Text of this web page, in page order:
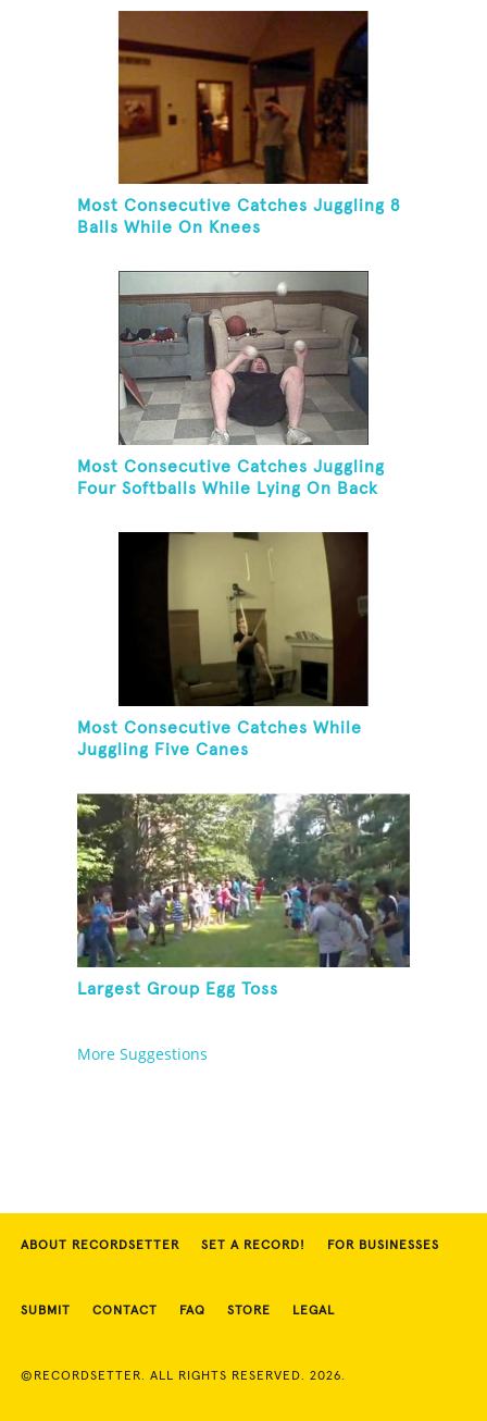
Most Consecutive Catches Juggling 8
Balls While On Knees
Most Consecutive Catches Juggling
Four Softballs While Lying On Back
Most Consecutive Catches While
Juggling Five Canes
Largest Group Egg Toss
More Suggestions
ABOUT RECORDSETTER SET A RECORD! FOR BUSINESSES
SUBMIT CONTACT FAQ STORE LEGAL
©RECORDSETTER. ALL RIGHTS RESERVED. 2026.